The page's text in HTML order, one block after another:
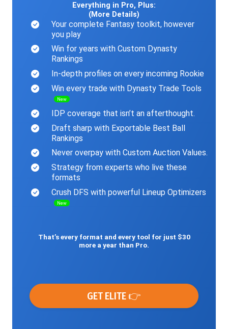
Everything in Pro, Plus:
(More Details)
Your complete Fantasy toolkit, however
you play
Win for years with Custom Dynasty
Rankings
In-depth profiles on every incoming Rookie
Win every trade with Dynasty Trade Tools
New
IDP coverage that isn’t an afterthought.
Draft sharp with Exportable Best Ball
Rankings
Never overpay with Custom Auction Values.
Strategy from experts who live these
formats
Crush DFS with powerful Lineup Optimizers
New
That’s every format and every tool for just $30
more a year than Pro.
GET ELITE 👉